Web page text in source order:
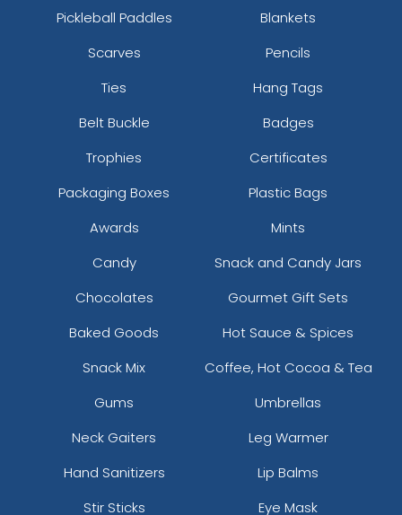
Pickleball Paddles
Blankets
Scarves
Pencils
Ties
Hang Tags
Belt Buckle
Badges
Trophies
Certificates
Packaging Boxes
Plastic Bags
Awards
Mints
Candy
Snack and Candy Jars
Chocolates
Gourmet Gift Sets
Baked Goods
Hot Sauce & Spices
Snack Mix
Coffee, Hot Cocoa & Tea
Gums
Umbrellas
Neck Gaiters
Leg Warmer
Hand Sanitizers
Lip Balms
Stir Sticks
Eye Mask